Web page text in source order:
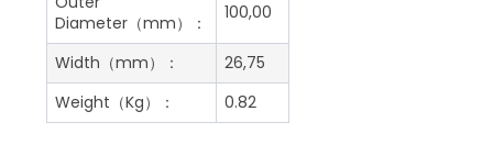
Diameter（mm）：
100,00
Width（mm）：
26,75
Weight（Kg）：
0.82